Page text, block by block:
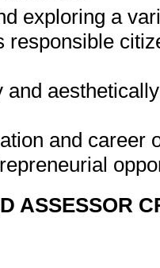
exploring a
responsible
and
and career
ASSESSOR